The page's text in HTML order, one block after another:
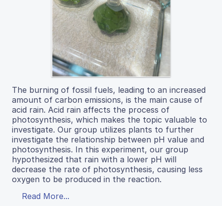
The burning of fossil fuels, leading to an increased
amount of carbon emissions, is the main cause of
acid rain. Acid rain affects the process of
photosynthesis, which makes the topic valuable to
investigate. Our group utilizes plants to further
investigate the relationship between pH value and
photosynthesis. In this experiment, our group
hypothesized that rain with a lower pH will
decrease the rate of photosynthesis, causing less
oxygen to be produced in the reaction.
Read More...